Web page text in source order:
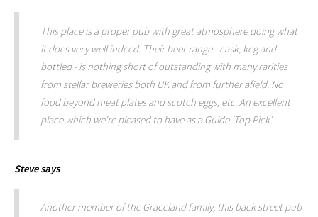
This place is a proper pub with great atmosphere doing what
it does very well indeed. Their beer range - cask, keg and
bottled - is nothing short of outstanding with many rarities
from stellar breweries both UK and from further afield. No
food beyond meat plates and scotch eggs, etc. An excellent
place which we're pleased to have as a Guide 'Top Pick'.
Stevesays
Another member of the Graceland family, this back street pub